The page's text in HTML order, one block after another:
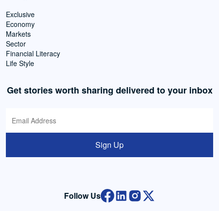
Exclusive
Economy
Markets
Sector
Financial Literacy
Life Style
Get stories worth sharing delivered to your inbox
Sign Up
Follow Us